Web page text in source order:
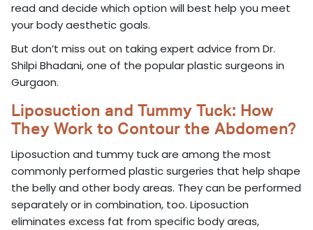
read and decide which option will best help you meet
your body aesthetic goals.
But don’t miss out on taking expert advice from Dr.
Shilpi Bhadani, one of the popular plastic surgeons in
Gurgaon.
Liposuction and Tummy Tuck: How
They Work to Contour the Abdomen?
Liposuction and tummy tuck are among the most
commonly performed plastic surgeries that help shape
the belly and other body areas. They can be performed
separately or in combination, too. Liposuction
eliminates excess fat from specific body areas,